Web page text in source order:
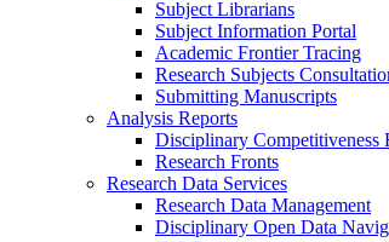
Subject Librarians
Subject Information Portal
Academic Frontier Tracing
Research Subjects
Submitting Manuscripts
Analysis Reports
Disciplinary Competitiveness
Research Fronts
Research Data Services
Research Data Management
Disciplinary Open Data